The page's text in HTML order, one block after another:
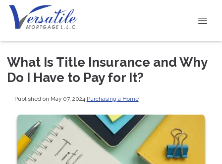
What Is Title Insurance and Why
Do I Have to Pay for It?
Published on May 07, 2024|Purchasing a Home